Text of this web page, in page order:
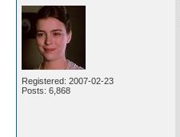
Registered: 2007-02-23
Posts: 6,868